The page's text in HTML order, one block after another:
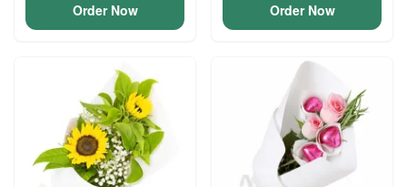
Order Now Order Now